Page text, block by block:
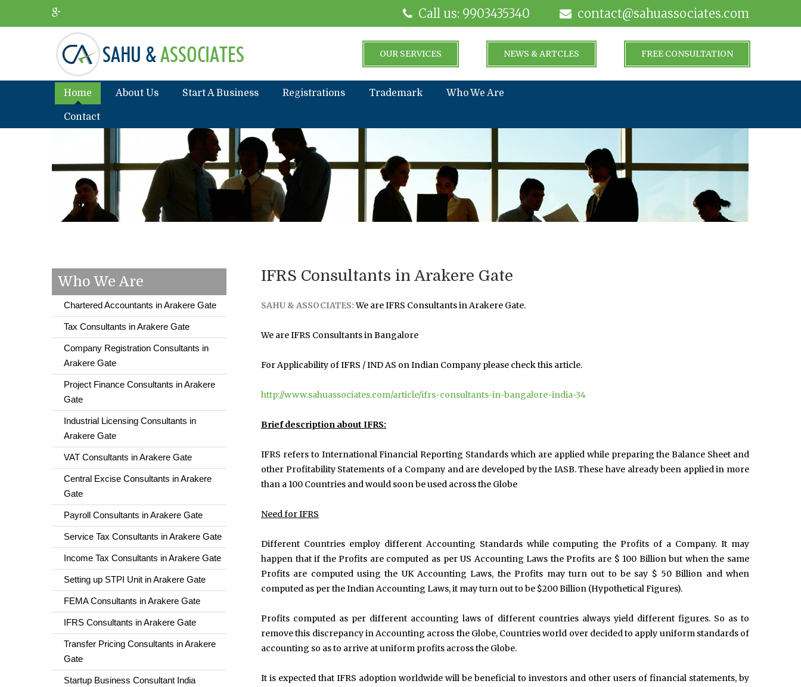
contact@sahuassociates.com
Call us: 9903435340
FREE CONSULTATION
NEWS & ARTCLES
OUR SERVICES
Home About Us Start A Business Registrations Trademark Who We Are
Contact
Who We Are
Chartered Accountants in Arakere Gate
Tax Consultants in Arakere Gate
Company Registration Consultants in
Arakere Gate
Project Finance Consultants in Arakere
Gate
Industrial Licensing Consultants in
Arakere Gate
VAT Consultants in Arakere Gate
Central Excise Consultants in Arakere
Gate
Payroll Consultants in Arakere Gate
Service Tax Consultants in Arakere Gate
Income Tax Consultants in Arakere Gate
Setting up STPI Unit in Arakere Gate
FEMA Consultants in Arakere Gate
IFRS Consultants in Arakere Gate
Transfer Pricing Consultants in Arakere
Gate
Startup Business Consultant India
IFRS Consultants in Arakere Gate
SAHU & ASSOCIATES:We are IFRS Consultants in Arakere Gate.
We are IFRS Consultants in Bangalore
For Applicability of IFRS / IND AS on Indian Company please check this article.
http://www.sahuassociates.com/article/ifrs-consultants-in-bangalore-india-34
Brief description about IFRS:
IFRS refers to International Financial Reporting Standards which are applied while preparing the Balance Sheet and
other Profitability Statements of a Company and are developed by the IASB. These have already been applied in more
than a 100 Countries and would soon be used across the Globe
Need for IFRS
Different Countries employ different Accounting Standards while computing the Profits of a Company. It may
happen that if the Profits are computed as per US Accounting Laws the Profits are $ 100 Billion but when the same
Profits are computed using the UK Accounting Laws, the Profits may turn out to be say $ 50 Billion and when
computed as per the Indian Accounting Laws, it may turn out to be $200 Billion (Hypothetical Figures).
Profits computed as per different accounting laws of different countries always yield different figures. So as to
remove this discrepancy in Accounting across the Globe, Countries world over decided to apply uniform standards of
accounting so as to arrive at uniform profits across the Globe.
It is expected that IFRS adoption worldwide will be beneficial to investors and other users of financial statements, by